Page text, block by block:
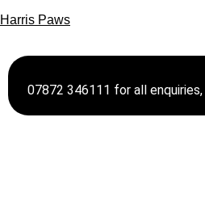
Harris Paws
07872 346111 for all enquiries,